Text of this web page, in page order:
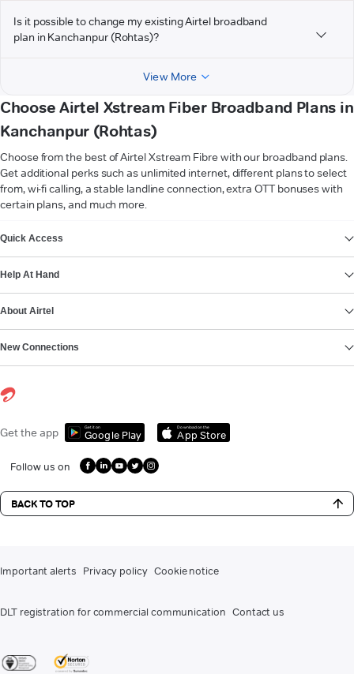
Is it possible to change my existing Airtel broadband
plan in Kanchanpur (Rohtas)?
View More
Choose Airtel Xstream Fiber Broadband Plans in
Kanchanpur (Rohtas)
Choose from the best of Airtel Xstream Fibre with our broadband plans.
Get additional perks such as unlimited internet, different plans to select
from, wi-fi calling, a stable landline connection, extra OTT bonuses with
certain plans, and much more.
Quick Access
Help At Hand
About Airtel
New Connections
Get the app Get it on
Google Play
Download on the
App Store
Follow us on
BACK TO TOP
Important alerts Privacy policy Cookie notice
DLT registration for commercial communication Contact us